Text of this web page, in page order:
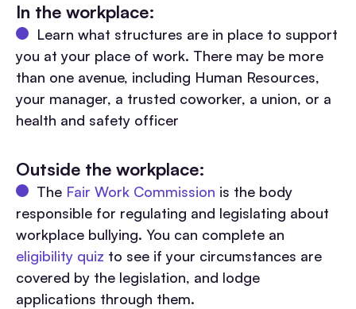
In the workplace:
Learn what structures are in place to support
you at your place of work. There may be more
than one avenue, including Human Resources,
your manager, a trusted coworker, a union, or a
health and safety officer
Outside the workplace:
The Fair Work Commission is the body
responsible for regulating and legislating about
workplace bullying. You can complete an
eligibility quiz to see if your circumstances are
covered by the legislation, and lodge
applications through them.